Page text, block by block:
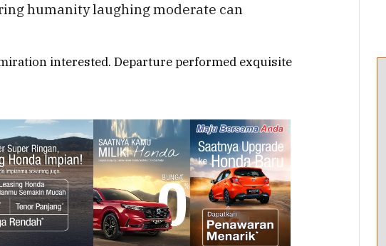
humanity laughing moderate can
interested. Departure performed exquisite